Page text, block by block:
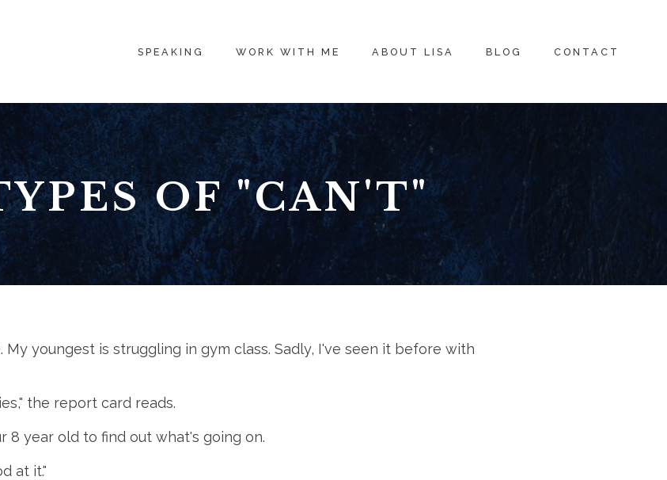
SPEAKING WORK WITH ME ABOUT LISA BLOG CONTACT
OF "CAN'T"
youngest is struggling in gym class. Sadly, I've seen it before with
the report card reads.
8 year old to find out what's going on.
at it."